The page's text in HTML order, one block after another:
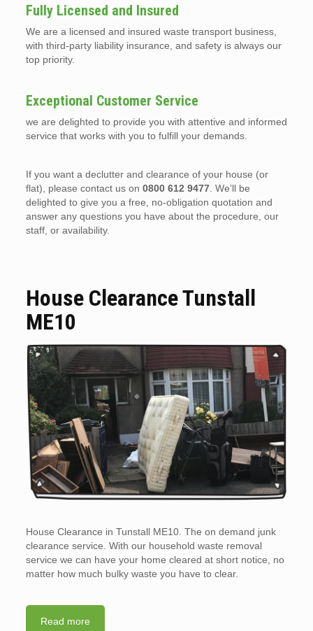
Fully Licensed and Insured
We are a licensed and insured waste transport business,
with third-party liability insurance, and safety is always our
top priority.
Exceptional Customer Service
we are delighted to provide you with attentive and informed
service that works with you to fulfill your demands.
If you want a declutter and clearance of your house (or
flat), please contact us on 0800 612 9477. We’ll be
delighted to give you a free, no-obligation quotation and
answer any questions you have about the procedure, our
staff, or availability.
House Clearance Tunstall
ME10
House Clearance in Tunstall ME10. The on demand junk
clearance service. With our household waste removal
service we can have your home cleared at short notice, no
matter how much bulky waste you have to clear.
Read more